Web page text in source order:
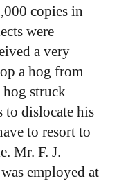
copies in
were
a very
a hog from
struck
to dislocate his
to resort to
Mr. F. J.
employed at